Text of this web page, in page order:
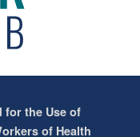
for the Use of
of Health